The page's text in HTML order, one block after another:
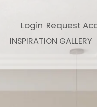
Login Request
INSPIRATION GALLERY